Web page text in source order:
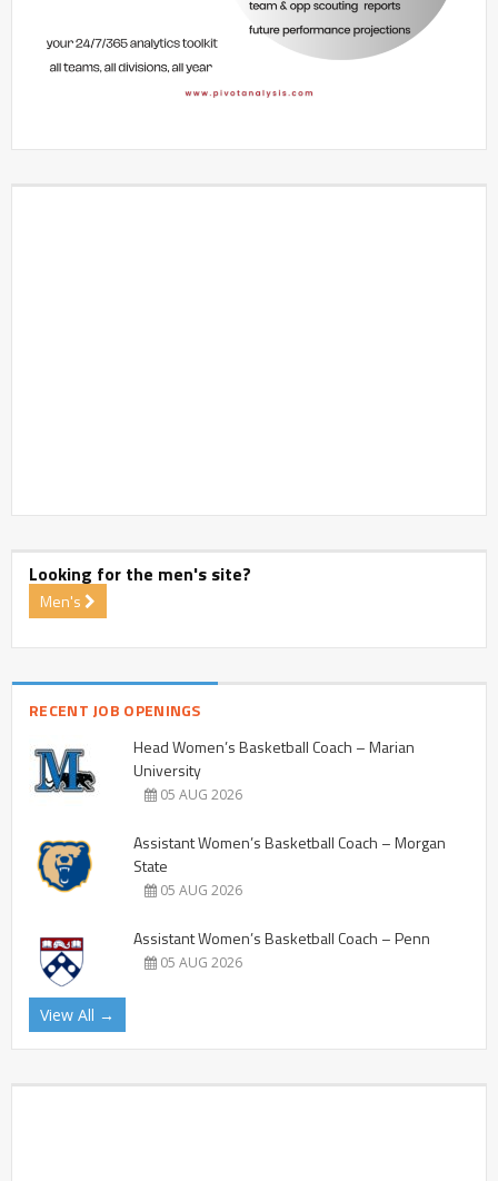
Looking for the men's site?
Men's
RECENT JOB OPENINGS
Head Women’s Basketball Coach – Marian
University
05 AUG 2026
Assistant Women’s Basketball Coach – Morgan
State
05 AUG 2026
Assistant Women’s Basketball Coach – Penn
05 AUG 2026
View All →